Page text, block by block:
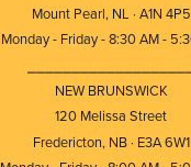
Mount Pearl, NL · A1N 4P5
Monday - Friday - 8:30 AM -
NEW BRUNSWICK
120 Melissa Street
Fredericton, NB · E3A 6W1